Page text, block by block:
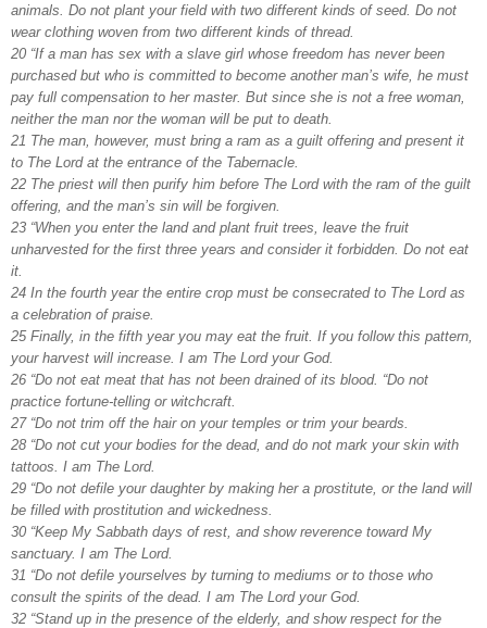
animals. Do not plant your field with two different kinds of seed. Do not
wear clothing woven from two different kinds of thread.
20 “If a man has sex with a slave girl whose freedom has never been
purchased but who is committed to become another man’s wife, he must
pay full compensation to her master. But since she is not a free woman,
neither the man nor the woman will be put to death.
21 The man, however, must bring a ram as a guilt offering and present it
to The Lord at the entrance of the Tabernacle.
22 The priest will then purify him before The Lord with the ram of the guilt
offering, and the man’s sin will be forgiven.
23 “When you enter the land and plant fruit trees, leave the fruit
unharvested for the first three years and consider it forbidden. Do not eat
it.
24 In the fourth year the entire crop must be consecrated to The Lord as
a celebration of praise.
25 Finally, in the fifth year you may eat the fruit. If you follow this pattern,
your harvest will increase. I am The Lord your God.
26 “Do not eat meat that has not been drained of its blood. “Do not
practice fortune-telling or witchcraft.
27 “Do not trim off the hair on your temples or trim your beards.
28 “Do not cut your bodies for the dead, and do not mark your skin with
tattoos. I am The Lord.
29 “Do not defile your daughter by making her a prostitute, or the land will
be filled with prostitution and wickedness.
30 “Keep My Sabbath days of rest, and show reverence toward My
sanctuary. I am The Lord.
31 “Do not defile yourselves by turning to mediums or to those who
consult the spirits of the dead. I am The Lord your God.
32 “Stand up in the presence of the elderly, and show respect for the